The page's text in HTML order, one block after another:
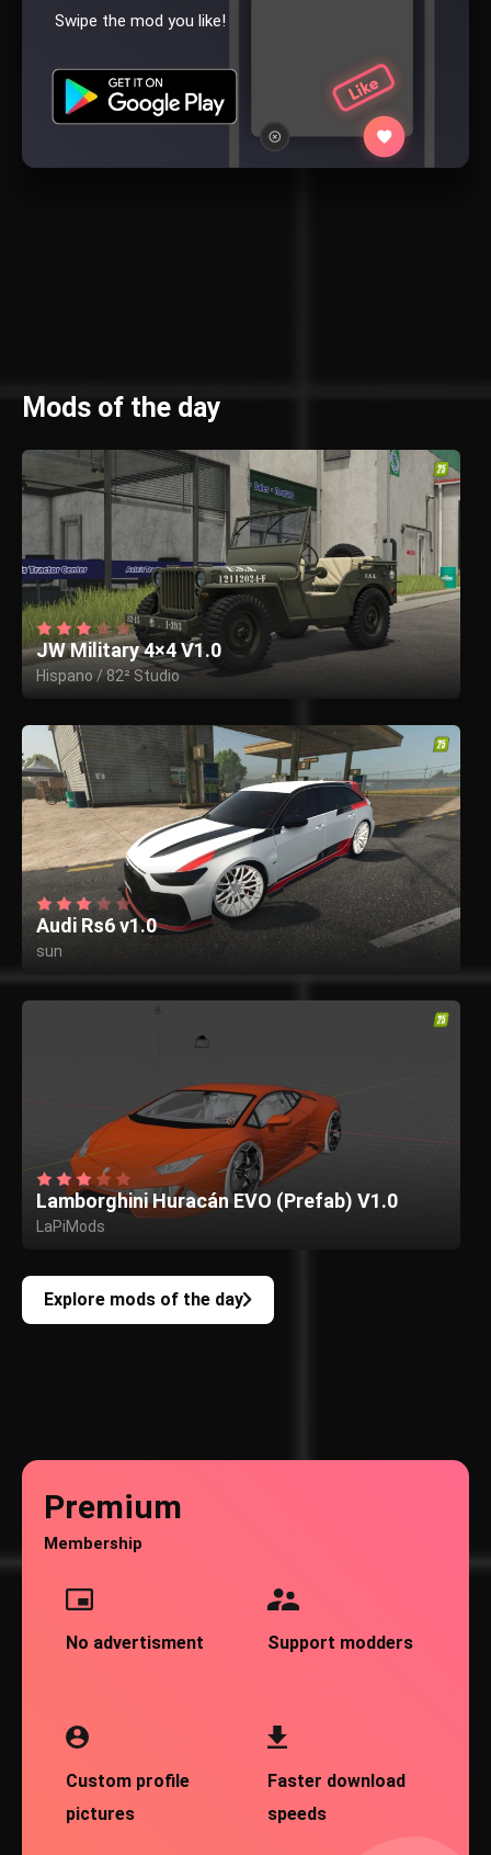
Swipe the mod you like!
Mods of the day
JW Military 4×4 V1.0
Hispano / 82² Studio
Audi Rs6 v1.0
sun
Lamborghini Huracán EVO (Prefab) V1.0
LaPiMods
Explore mods of the day
Premium
Membership
No advertisment Support modders
Custom profile
pictures
Faster download
speeds